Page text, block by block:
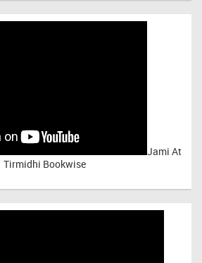
Jami At
Tirmidhi Bookwise